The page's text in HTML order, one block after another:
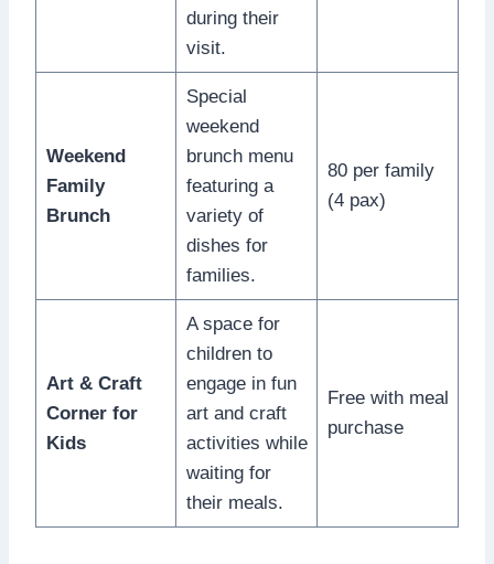
during their
visit.
Weekend
Family
Brunch
Special
weekend
brunch menu
featuring a
variety of
dishes for
families.
80 per family
(4 pax)
Art & Craft
Corner for
Kids
A space for
children to
engage in fun
art and craft
activities while
waiting for
their meals.
Free with meal
purchase